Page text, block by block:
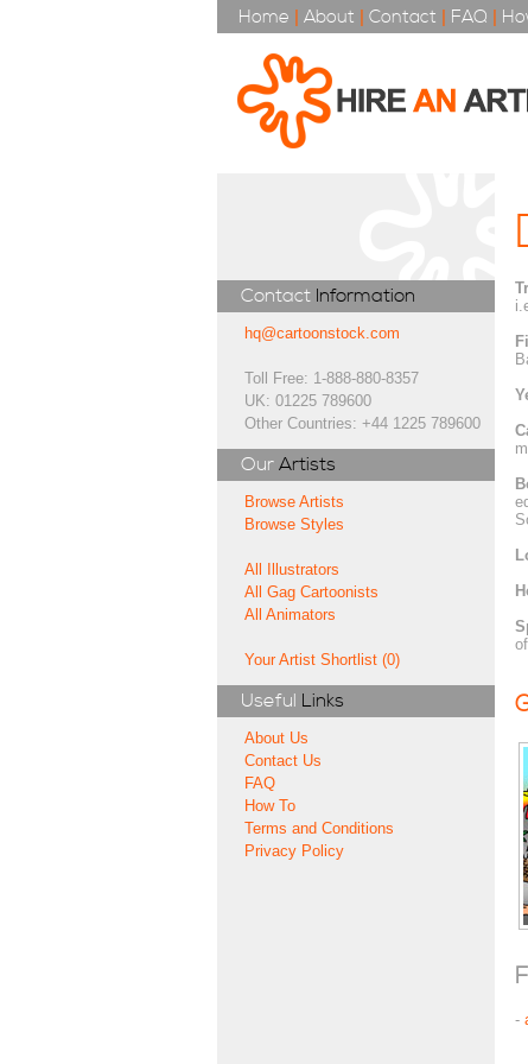
Home | About | Contact | FAQ |
Contact Information
hq@cartoonstock.com
Toll Free: 1-888-880-8357
UK: 01225 789600
Other Countries: +44 1225 789600
Our Artists
Browse Artists
Browse Styles
All Illustrators
All Gag Cartoonists
All Animators
Your Artist Shortlist (0)
Useful Links
About Us
Contact Us
FAQ
How To
Terms and Conditions
Privacy Policy
-